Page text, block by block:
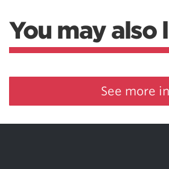
You may also
See more in